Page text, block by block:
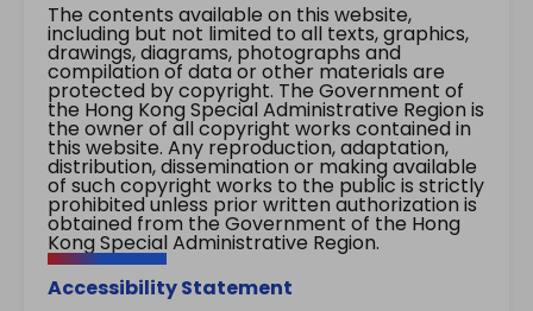
The contents available on this website,
including but not limited to all texts, graphics,
drawings, diagrams, photographs and
compilation of data or other materials are
protected by copyright. The Government of
the Hong Kong Special Administrative Region is
the owner of all copyright works contained in
this website. Any reproduction, adaptation,
distribution, dissemination or making available
of such copyright works to the public is strictly
prohibited unless prior written authorization is
obtained from the Government of the Hong
Kong Special Administrative Region.
Accessibility Statement